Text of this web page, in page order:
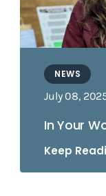
NEWS
July 08,
In Your
Keep